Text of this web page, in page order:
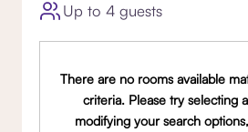
Up to 4 guests
There are no rooms available
criteria. Please try selecting
modifying your search